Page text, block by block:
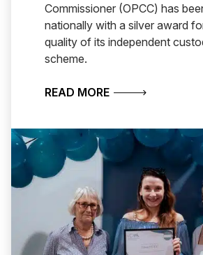
Commissioner (OPCC) has
nationally with a silver award
quality of its independent
scheme.
READ MOREABOUT